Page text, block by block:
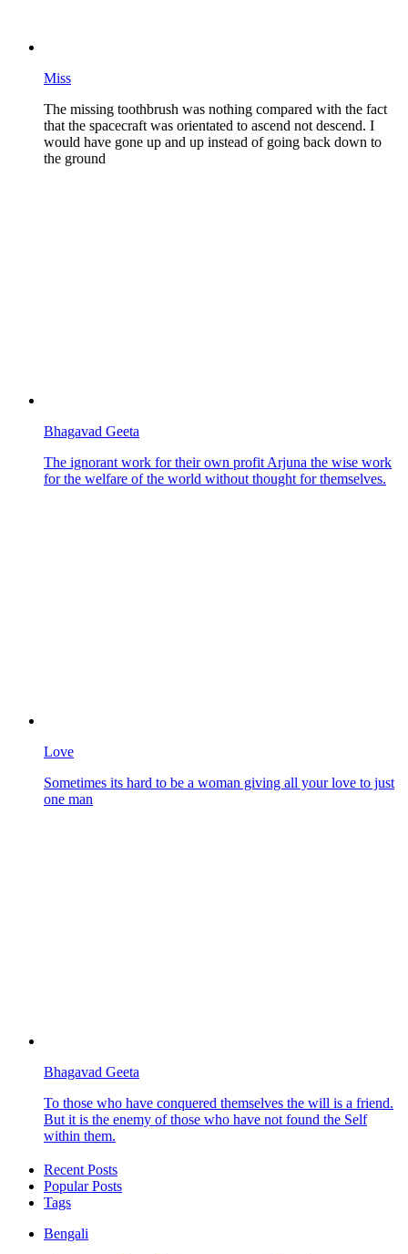
Miss
The missing toothbrush was nothing compared with the fact
that the spacecraft was orientated to ascend not descend. I
would have gone up and up instead of going back down to
the ground
Bhagavad Geeta
The ignorant work for their own profit Arjuna the wise work
for the welfare of the world without thought for themselves.
Love
Sometimes its hard to be a woman giving all your love to just
one man
Bhagavad Geeta
To those who have conquered themselves the will is a friend.
But it is the enemy of those who have not found the Self
within them.
Recent Posts
Popular Posts
Tags
Bengali